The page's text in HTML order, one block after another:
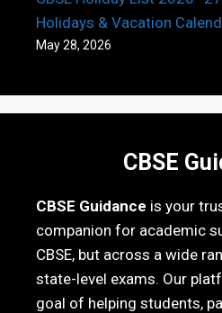
Holidays & Vacation
May 28, 2026
CBSE
CBSE Guidance is your
companion for academic
CBSE, but across a wide
state-level exams. Our
goal of helping students,